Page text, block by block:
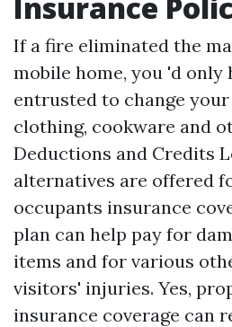
If a fire eliminated the
mobile home, you 'd only
entrusted to change
clothing, cookware and
Deductions and Credits
alternatives are offered
occupants insurance
plan can help pay for
items and for various
visitors' injuries. Yes,
insurance coverage can